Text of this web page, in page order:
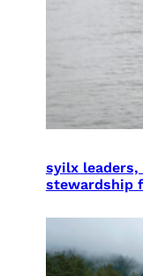
syilx
stewardship